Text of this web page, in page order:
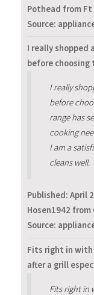
Pothead from Ft
Source:
I really shopped
before choosing
I really
before
range has
cooking
I am a
cleans well.
Published: April
Hosen1942 from
Source:
Fits right in with
after a grill
Fits right in